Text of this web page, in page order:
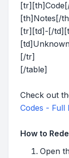
[th]Notes[/
[tr][td]-[/
[/tr]
[/table]
Check out
Codes - Full
How to
Open